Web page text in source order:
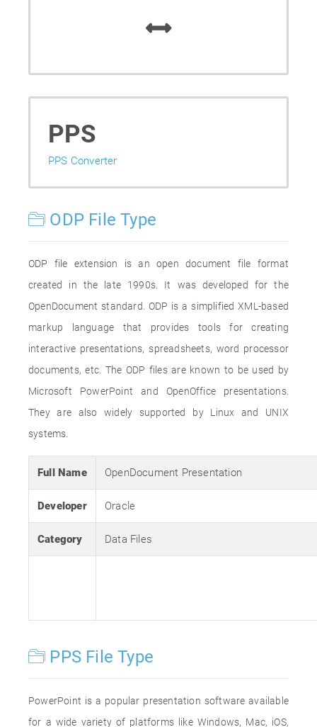
PPS
PPS Converter
ODP File Type
ODP file extension is an open document file format
created in the late 1990s. It was developed for the
OpenDocument standard. ODP is a simplified XML-based
markup language that provides tools for creating
interactive presentations, spreadsheets, word processor
documents, etc. The ODP files are known to be used by
Microsoft PowerPoint and OpenOffice presentations.
They are also widely supported by Linux and UNIX
systems.
Full Name OpenDocument Presentation
Developer Oracle
Category Data Files
PPS File Type
PowerPoint is a popular presentation software available
for a wide variety of platforms like Windows, Mac, iOS,